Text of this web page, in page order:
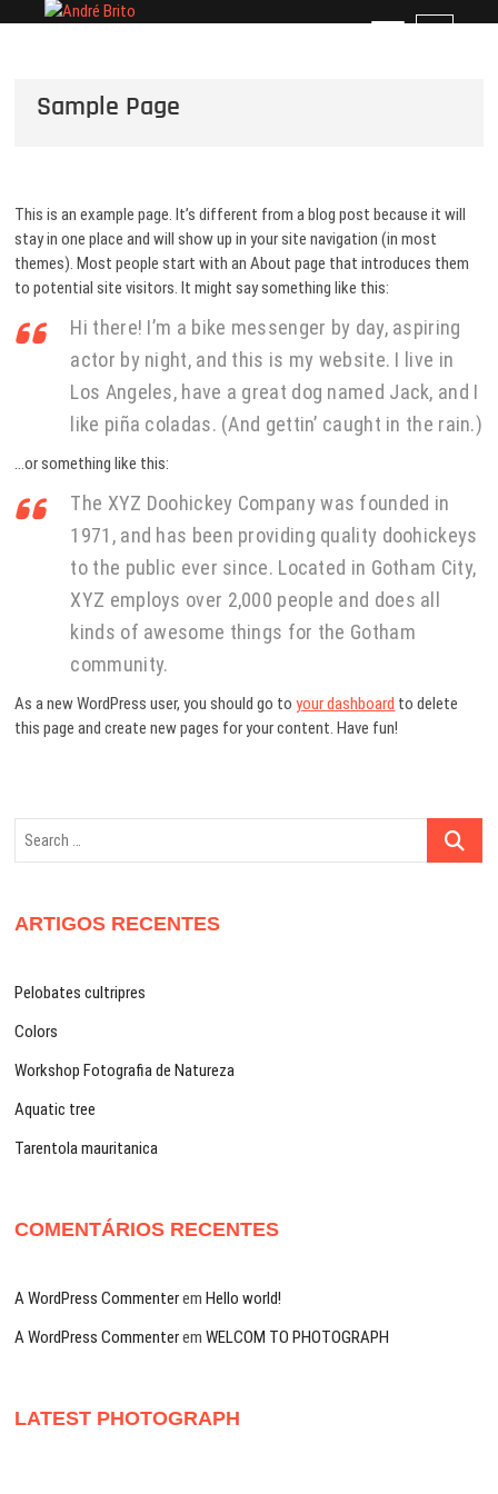
André Brito
PERFIL PROFISSIONAL
M
o
n
Sample Page
This is an example page. It’s different from a blog post because it will
stay in one place and will show up in your site navigation (in most
themes). Most people start with an About page that introduces them
to potential site visitors. It might say something like this:
Hi there! I’m a bike messenger by day, aspiring
actor by night, and this is my website. I live in
Los Angeles, have a great dog named Jack, and I
like piña coladas. (And gettin’ caught in the rain.)
…or something like this:
The XYZ Doohickey Company was founded in
1971, and has been providing quality doohickeys
to the public ever since. Located in Gotham City,
XYZ employs over 2,000 people and does all
kinds of awesome things for the Gotham
community.
As a new WordPress user, you should go toyour dashboard to delete
this page and create new pages for your content. Have fun!
Search
ARTIGOS RECENTES
Pelobates cultripres
Colors
Workshop Fotografia de Natureza
Aquatic tree
Tarentola mauritanica
COMENTÁRIOS RECENTES
A WordPress CommenteremHello world!
A WordPress CommenteremWELCOM TO PHOTOGRAPH
LATEST PHOTOGRAPH